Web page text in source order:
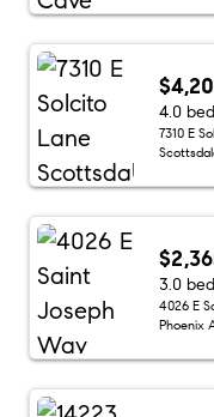
4.0 bed
7310 E
3.0 bed
4026 E
Phoenix